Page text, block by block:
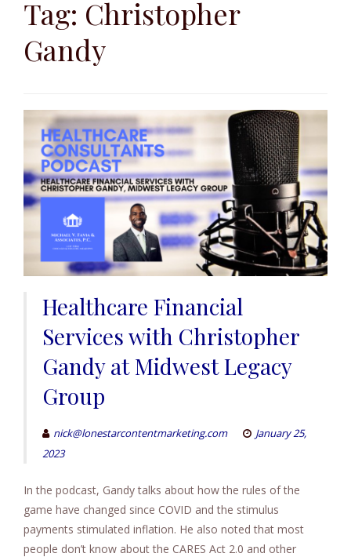
contentTag: Christopher
Gandy
Healthcare Financial
Services with Christopher
Gandy at Midwest Legacy
Group
nick@lonestarcontentmarketing.com
January 25,
2023
In the podcast, Gandy talks about how the rules of the
game have changed since COVID and the stimulus
payments stimulated inflation. He also noted that most
people don’t know about the CARES Act 2.0 and other